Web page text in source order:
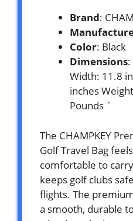
Brand:
Color: Black
Dimensions
Width: 11.8
inches
Pounds `
The CHAMPKEY
Golf Travel Bag
comfortable to
keeps golf clubs
flights. The
a smooth, durable